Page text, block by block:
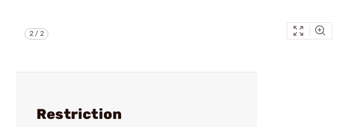
2/2
Restriction